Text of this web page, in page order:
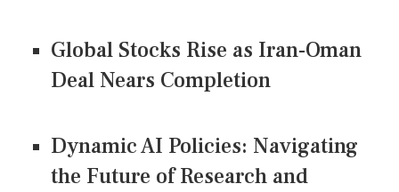
Global Stocks Rise as Iran-Oman
Deal Nears Completion
Dynamic AI Policies: Navigating
the Future of Research and